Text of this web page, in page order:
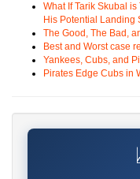
What If Tarik Skubal
His Potential Landing
The Good, The Bad,
Best and Worst case
Yankees, Cubs, and
Pirates Edge Cubs in